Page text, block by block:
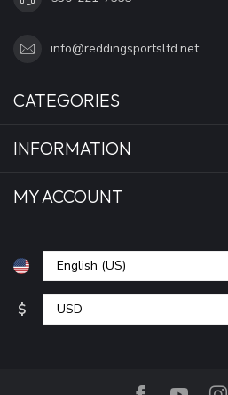
info@reddingsportsltd.net
CATEGORIES
INFORMATION
MY ACCOUNT
$